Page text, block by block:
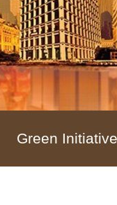
Green